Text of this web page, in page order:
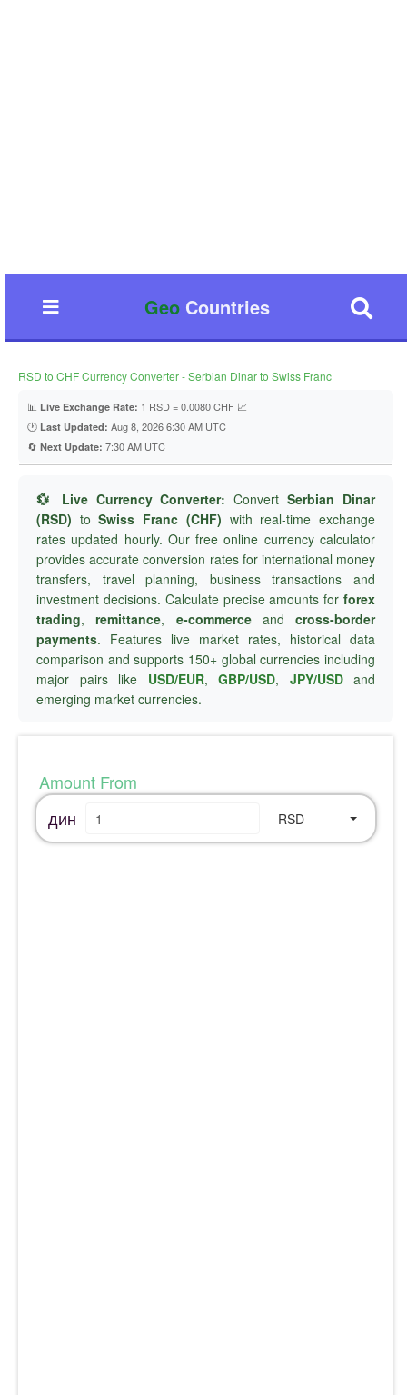
GeoCountries
RSD to CHF Currency Converter - Serbian Dinar to Swiss Franc
📊 Live Exchange Rate: 1 RSD = 0.0080 CHF 📈
🕐 Last Updated: Aug 8, 2026 6:30 AM UTC
🔄 Next Update: 7:30 AM UTC
💱 Live Currency Converter: ConvertSerbian Dinar
(RSD) toSwiss Franc (CHF) with real-time exchange
rates updated hourly. Our free online currency calculator
provides accurate conversion rates for international money
transfers, travel planning, business transactions and
investment decisions. Calculate precise amounts for forex
trading,remittance, e-commerceand cross-border
payments. Features live market rates, historical data
comparison and supports 150+ global currencies including
major pairs like USD/EUR, GBP/USD, JPY/USDand
emerging market currencies.
Amount From
дин
RSD